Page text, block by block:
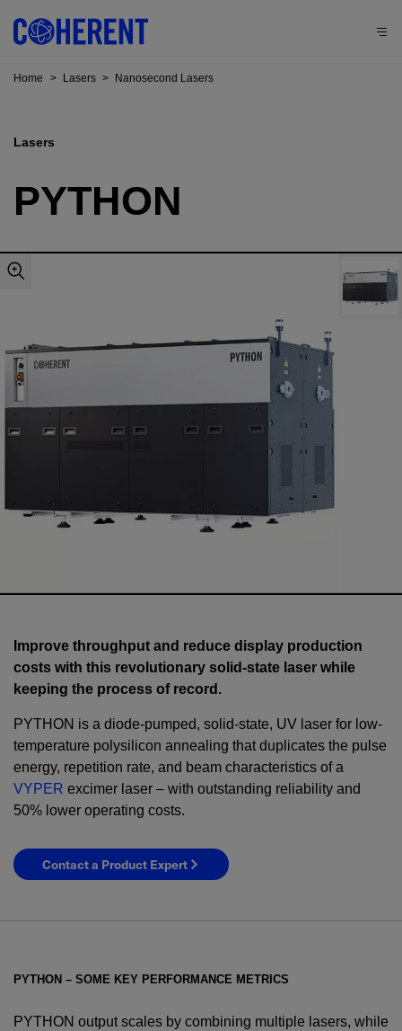
Home > Lasers > Nanosecond Lasers
Lasers
PYTHON
Improve throughput and reduce display production
costs with this revolutionary solid-state laser while
keeping the process of record.
PYTHON is a diode-pumped, solid-state, UV laser for low-
temperature polysilicon annealing that duplicates the pulse
energy, repetition rate, and beam characteristics of a
VYPER excimer laser – with outstanding reliability and
50% lower operating costs.
Contact a Product Expert
PYTHON – SOME KEY PERFORMANCE METRICS
PYTHON output scales by combining multiple lasers, while